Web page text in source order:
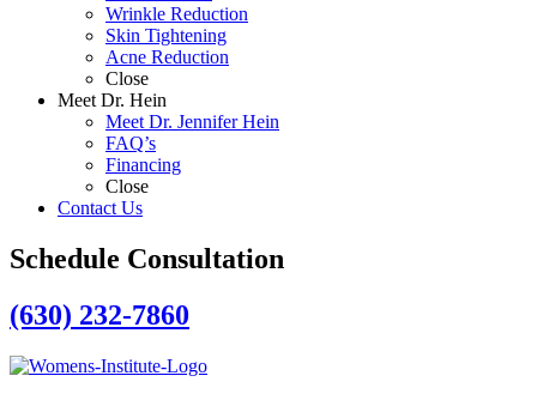
Wrinkle Reduction
Skin Tightening
Acne Reduction
Close
Meet Dr. Hein
Meet Dr. Jennifer Hein
FAQ’s
Financing
Close
Contact Us
Schedule Consultation
(630) 232-7860